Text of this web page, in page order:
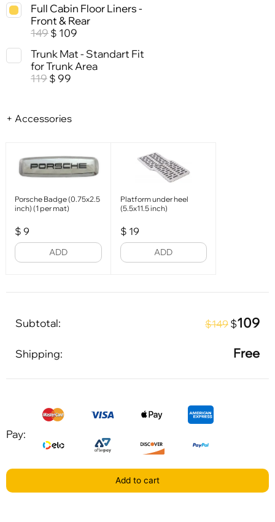
Full Cabin Floor Liners -
Front & Rear
149 $ 109
Trunk Mat - Standart Fit
for Trunk Area
119 $ 99
+ Accessories
Porsche Badge (0.75x2.5
inch) (1 per mat)
$ 9
ADD
Platform under heel
(5.5x11.5 inch)
$ 19
ADD
Subtotal: $149 $109
Shipping: Free
Pay:
Add to cart